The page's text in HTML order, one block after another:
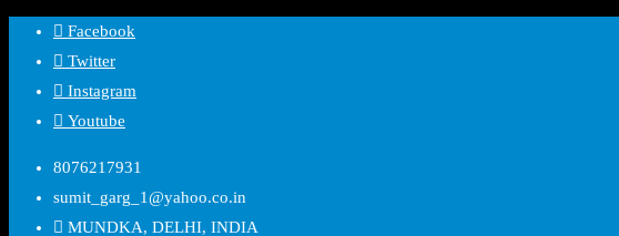
Skip
content
Facebook
Twitter
Instagram
Youtube
8076217931
sumit_garg_1@yahoo.co.in
MUNDKA, DELHI, INDIA